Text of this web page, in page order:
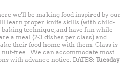
we'll be making food inspired by our
learn proper knife skills (with child-
technique, and have fun while
a meal (2-3 dishes per class) and
their food home with them. Class is
nut-free. We can accommodate most
with advance notice. DATES: Tuesday